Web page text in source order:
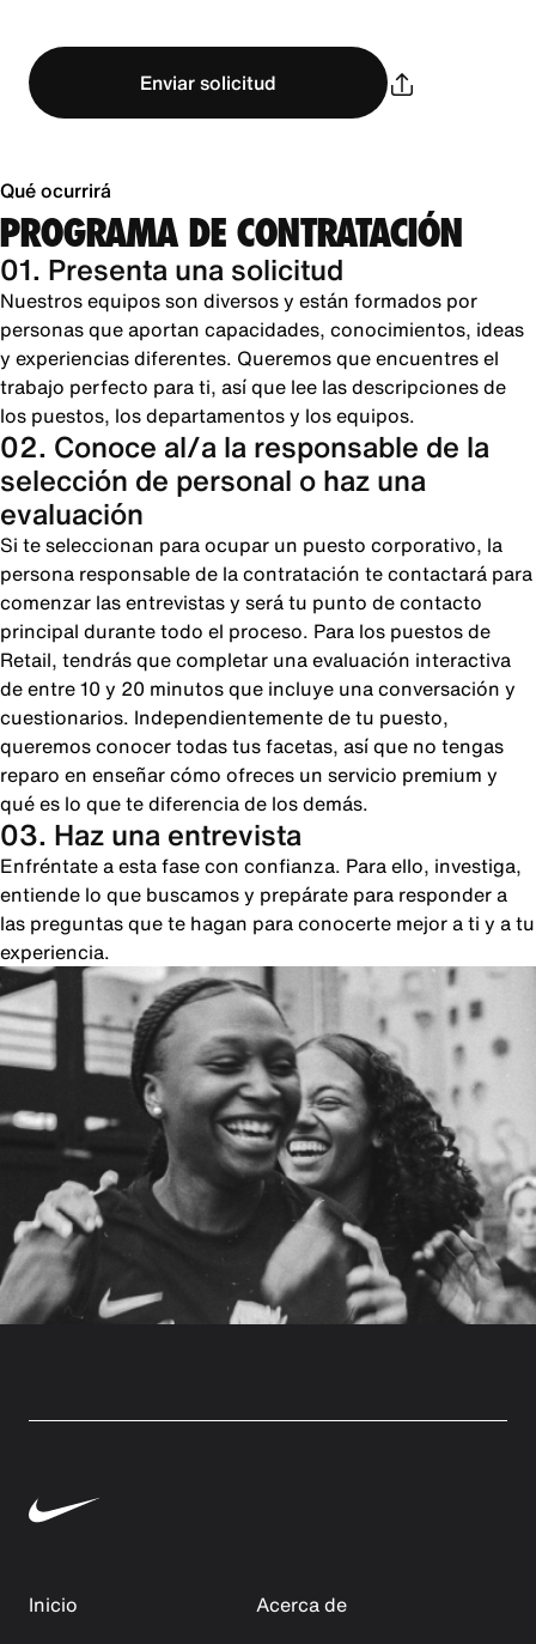
Enviar solicitud
Qué ocurrirá
PROGRAMA DE CONTRATACIÓN
01. Presenta una solicitud
Nuestros equipos son diversos y están formados por
personas que aportan capacidades, conocimientos, ideas
y experiencias diferentes. Queremos que encuentres el
trabajo perfecto para ti, así que lee las descripciones de
los puestos, los departamentos y los equipos.
02. Conoce al/a la responsable de la
selección de personal o haz una
evaluación
Si te seleccionan para ocupar un puesto corporativo, la
persona responsable de la contratación te contactará para
comenzar las entrevistas y será tu punto de contacto
principal durante todo el proceso. Para los puestos de
Retail, tendrás que completar una evaluación interactiva
de entre 10 y 20 minutos que incluye una conversación y
cuestionarios. Independientemente de tu puesto,
queremos conocer todas tus facetas, así que no tengas
reparo en enseñar cómo ofreces un servicio premium y
qué es lo que te diferencia de los demás.
03. Haz una entrevista
Enfréntate a esta fase con confianza. Para ello, investiga,
entiende lo que buscamos y prepárate para responder a
las preguntas que te hagan para conocerte mejor a ti y a tu
experiencia.
Inicio
Acerca de